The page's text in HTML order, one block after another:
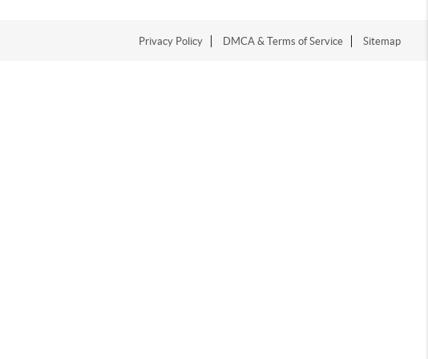
Privacy Policy DMCA & Terms of Service Sitemap